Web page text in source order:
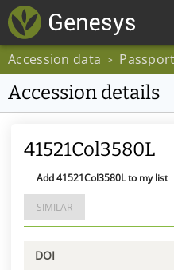
Accession data >
Accession details
41521Col3580L
Add 41521Col3580L to my list
SIMILAR
DOI